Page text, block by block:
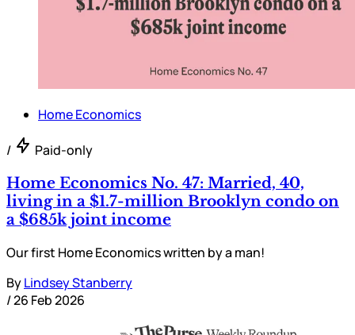
Home Economics
/ Paid-only
Home Economics No. 47: Married, 40,
living in a $1.7-million Brooklyn condo on
a $685k joint income
Our first Home Economics written by a man!
ByLindsey Stanberry
/26 Feb 2026